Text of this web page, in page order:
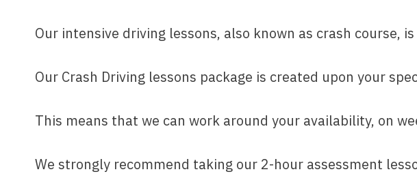
Our intensive driving lessons, also known as crash course,
Our Crash Driving lessons package is created upon your
This means that we can work around your availability, on
We strongly recommend taking our 2-hour assessment